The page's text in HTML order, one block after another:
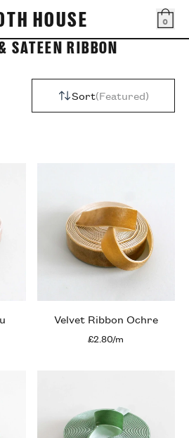
HOUSE
Bag
0
SATEEN RIBBON
Sort Featured
Velvet Ribbon Ochre
£2.80/m